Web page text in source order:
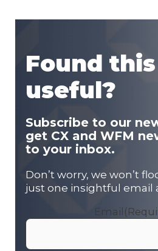
Found this
useful?
Subscribe to our
get CX and WFM
to your inbox.
Don’t worry, we won’t
just one insightful email
Email